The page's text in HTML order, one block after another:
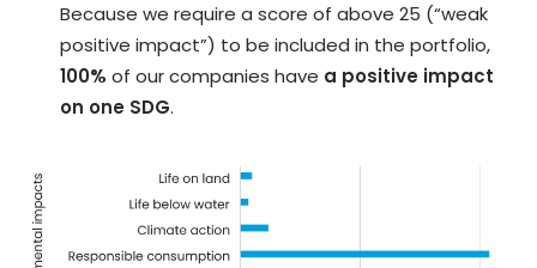
Because we require a score of above 25 (“weak
positive impact”) to be included in the portfolio,
100% of our companies have a positive impact
on one SDG.